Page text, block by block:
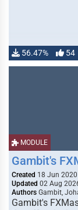
56.47% 54
MODULE
Gambit's
Created 18 Jun 2020
Updated 02 Aug
Authors Gambit,
Gambit's